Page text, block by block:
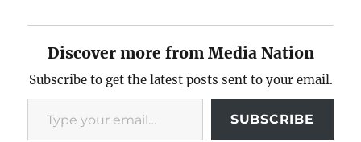
Discover more from Media Nation
Subscribe to get the latest posts sent to your email.
Type your email…
SUBSCRIBE